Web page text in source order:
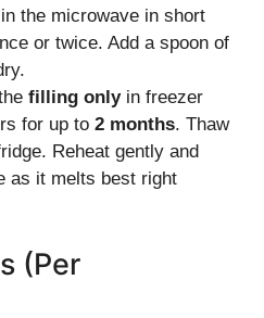
the microwave in short
or twice. Add a spoon of
filling onlyin freezer
for up to 2 months. Thaw
Reheat gently and
as it melts best right
(Per